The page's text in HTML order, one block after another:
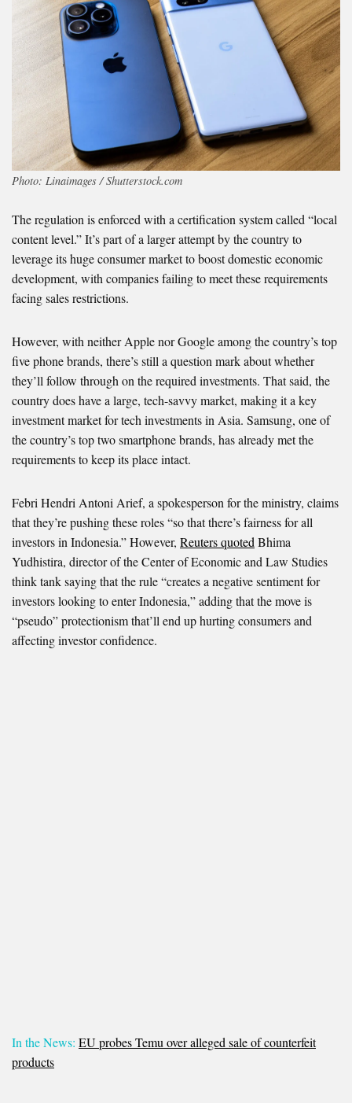
Photo: Linaimages / Shutterstock.com
The regulation is enforced with a certification system called “local
content level.” It’s part of a larger attempt by the country to
leverage its huge consumer market to boost domestic economic
development, with companies failing to meet these requirements
facing sales restrictions.
However, with neither Apple nor Google among the country’s top
five phone brands, there’s still a question mark about whether
they’ll follow through on the required investments. That said, the
country does have a large, tech-savvy market, making it a key
investment market for tech investments in Asia. Samsung, one of
the country’s top two smartphone brands, has already met the
requirements to keep its place intact.
Febri Hendri Antoni Arief, a spokesperson for the ministry, claims
that they’re pushing these roles “so that there’s fairness for all
investors in Indonesia.” However, Reuters quoted Bhima
Yudhistira, director of the Center of Economic and Law Studies
think tank saying that the rule “creates a negative sentiment for
investors looking to enter Indonesia,” adding that the move is
“pseudo” protectionism that’ll end up hurting consumers and
affecting investor confidence.
In the News: EU probes Temu over alleged sale of counterfeit
products